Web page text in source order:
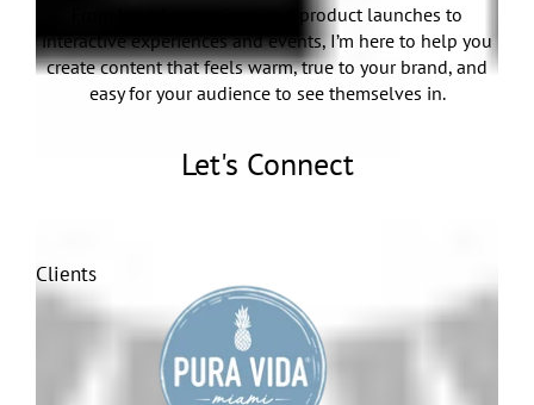
From brand campaigns and product launches to
interactive experiences and events, I’m here to help you
create content that feels warm, true to your brand, and
easy for your audience to see themselves in.
Let's Connect
Clients